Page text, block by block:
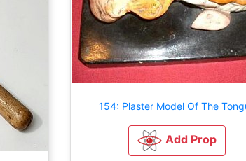
154: Plaster Model Of The
Add Prop